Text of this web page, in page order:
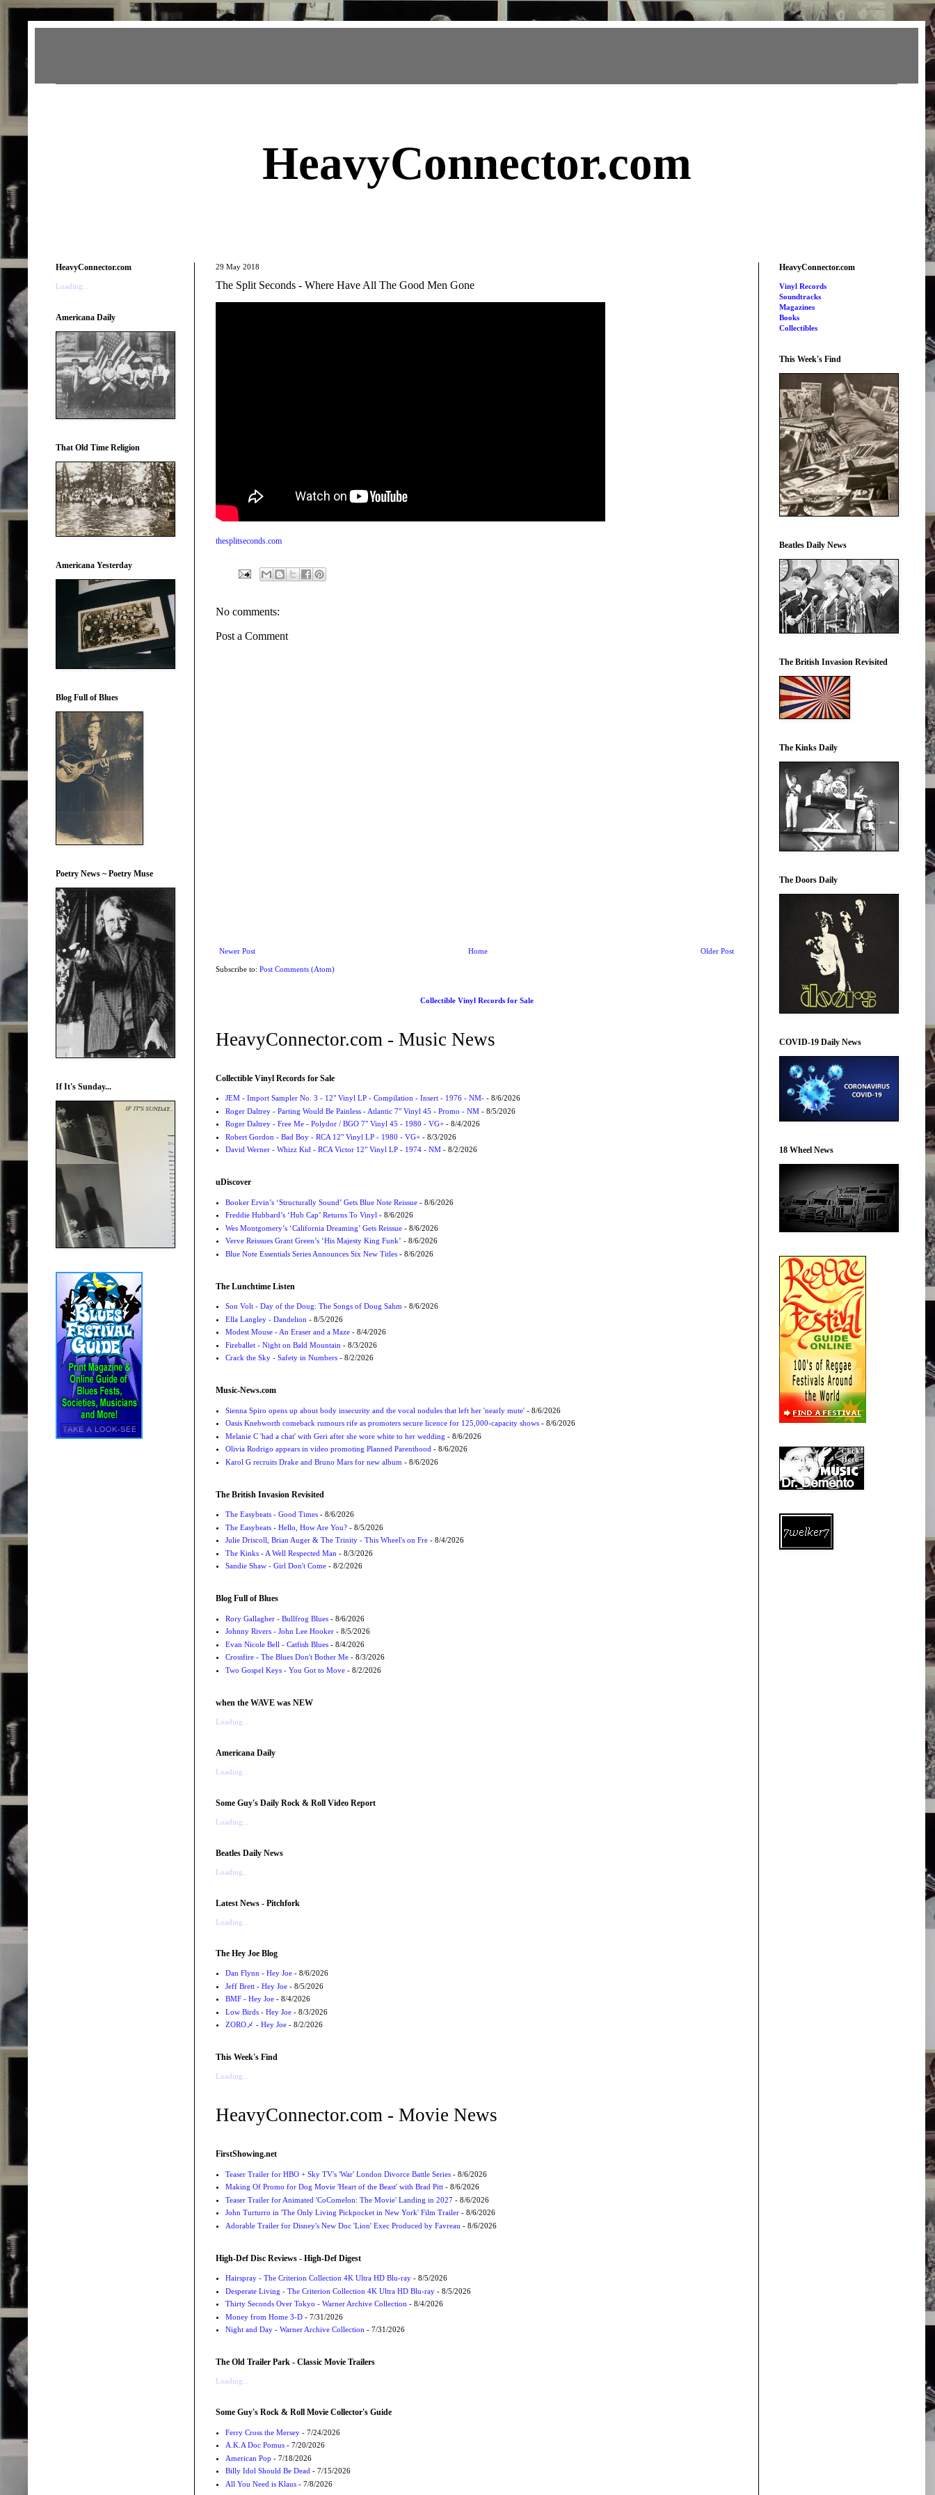
HeavyConnector.com
29 May 2018
The Split Seconds - Where Have All The Good Men Gone
thesplitseconds.com
No comments:
Post a Comment
Newer Post Older Post
Home
Subscribe to: Post Comments (Atom)
Collectible Vinyl Records for Sale
HeavyConnector.com - Music News
Collectible Vinyl Records for Sale
JEM - Import Sampler No. 3 - 12" Vinyl LP - Compilation - Insert - 1976 - NM-- 8/6/2026
Roger Daltrey - Parting Would Be Painless - Atlantic 7" Vinyl 45 - Promo - NM- 8/5/2026
Roger Daltrey - Free Me - Polydor / BGO 7" Vinyl 45 - 1980 - VG+- 8/4/2026
Robert Gordon - Bad Boy - RCA 12" Vinyl LP - 1980 - VG+- 8/3/2026
David Werner - Whizz Kid - RCA Victor 12" Vinyl LP - 1974 - NM- 8/2/2026
uDiscover
Booker Ervin’s ‘Structurally Sound’ Gets Blue Note Reissue- 8/6/2026
Freddie Hubbard’s ‘Hub Cap’ Returns To Vinyl - 8/6/2026
Wes Montgomery’s ‘California Dreaming’ Gets Reissue- 8/6/2026
Verve Reissues Grant Green’s ‘His Majesty King Funk’ - 8/6/2026
Blue Note Essentials Series Announces Six New Titles- 8/6/2026
The Lunchtime Listen
Son Volt - Day of the Doug: The Songs of Doug Sahm - 8/6/2026
Ella Langley - Dandelion - 8/5/2026
Modest Mouse - An Eraser and a Maze- 8/4/2026
Fireballet - Night on Bald Mountain - 8/3/2026
Crack the Sky - Safety in Numbers- 8/2/2026
Music-News.com
Sienna Spiro opens up about body insecurity and the vocal nodules that left her 'nearly mute'- 8/6/2026
Oasis Knebworth comeback rumours rife as promoters secure licence for 125,000-capacity shows- 8/6/2026
Melanie C 'had a chat' with Geri after she wore white to her wedding - 8/6/2026
Olivia Rodrigo appears in video promoting Planned Parenthood - 8/6/2026
Karol G recruits Drake and Bruno Mars for new album - 8/6/2026
The British Invasion Revisited
The Easybeats - Good Times- 8/6/2026
The Easybeats - Hello, How Are You?- 8/5/2026
Julie Driscoll, Brian Auger & The Trinity - This Wheel's on Fre- 8/4/2026
The Kinks - A Well Respected Man - 8/3/2026
Sandie Shaw - Girl Don't Come- 8/2/2026
Blog Full of Blues
Rory Gallagher - Bullfrog Blues- 8/6/2026
Johnny Rivers - John Lee Hooker- 8/5/2026
Evan Nicole Bell - Catfish Blues- 8/4/2026
Crossfire - The Blues Don't Bother Me- 8/3/2026
Two Gospel Keys - You Got to Move- 8/2/2026
when the WAVE was NEW
Loading...
Americana Daily
Loading...
Some Guy's Daily Rock & Roll Video Report
Loading...
Beatles Daily News
Loading...
Latest News - Pitchfork
Loading...
The Hey Joe Blog
Dan Flynn - Hey Joe- 8/6/2026
Jeff Brett - Hey Joe- 8/5/2026
BMF - Hey Joe- 8/4/2026
Low Birds - Hey Joe- 8/3/2026
ZOROメ - Hey Joe- 8/2/2026
This Week's Find
Loading...
HeavyConnector.com - Movie News
FirstShowing.net
Teaser Trailer for HBO + Sky TV's 'War' London Divorce Battle Series- 8/6/2026
Making Of Promo for Dog Movie 'Heart of the Beast' with Brad Pitt- 8/6/2026
Teaser Trailer for Animated 'CoComelon: The Movie' Landing in 2027- 8/6/2026
John Turturro in 'The Only Living Pickpocket in New York' Film Trailer- 8/6/2026
Adorable Trailer for Disney's New Doc 'Lion' Exec Produced by Favreau - 8/6/2026
High-Def Disc Reviews - High-Def Digest
Hairspray - The Criterion Collection 4K Ultra HD Blu-ray- 8/5/2026
Desperate Living - The Criterion Collection 4K Ultra HD Blu-ray- 8/5/2026
Thirty Seconds Over Tokyo - Warner Archive Collection - 8/4/2026
Money from Home 3-D- 7/31/2026
Night and Day - Warner Archive Collection - 7/31/2026
The Old Trailer Park - Classic Movie Trailers
Loading...
Some Guy's Rock & Roll Movie Collector's Guide
Ferry Cross the Mersey- 7/24/2026
A.K.A Doc Pomus- 7/20/2026
American Pop - 7/18/2026
Billy Idol Should Be Dead - 7/15/2026
All You Need is Klaus- 7/8/2026
HeavyConnector.com
Loading...
Americana Daily
That Old Time Religion
Americana Yesterday
Blog Full of Blues
Poetry News ~ Poetry Muse
If It's Sunday...
HeavyConnector.com
Vinyl Records
Soundtracks
Magazines
Books
Collectibles
This Week's Find
Beatles Daily News
The British Invasion Revisited
The Kinks Daily
The Doors Daily
COVID-19 Daily News
18 Wheel News